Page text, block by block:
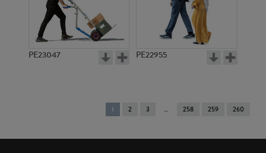
PE23047 PE22955
You're
on
1 2 3 258 259 260